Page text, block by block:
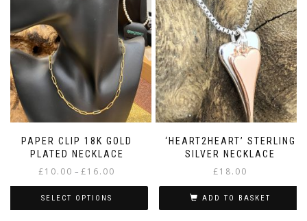
PAPER CLIP 18K GOLD
PLATED NECKLACE
£10.00 – £16.00
range:
through
SELECT OPTIONS
‘HEART2HEART’ STERLING
SILVER NECKLACE
£18.00
ADD TO BASKET